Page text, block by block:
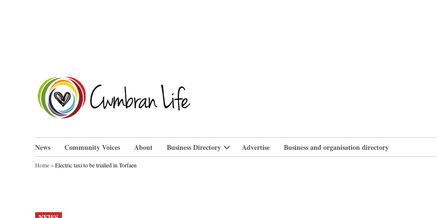
News Community Voices About Business Directory
Open
Advertise Business and organisation directory
Home»Electric taxi to be trialled in Torfaen
POSTED